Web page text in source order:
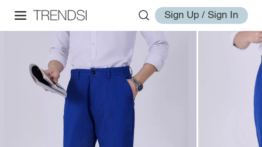
Sign Up / Sign In